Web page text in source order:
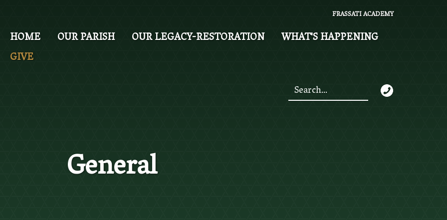
content
FRASSATI ACADEMY
HOME OUR PARISH OUR LEGACY-RESTORATION
WHAT'S HAPPENING
GIVE
General